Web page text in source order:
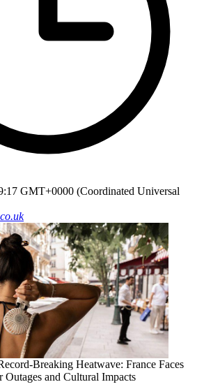
GMT+0000 (Coordinated Universal
Heatwave: France Faces
and Cultural Impacts